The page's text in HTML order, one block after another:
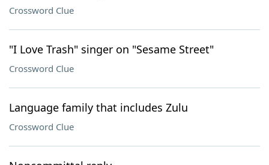
Crossword Clue
"I Love Trash" singer on "Sesame Street"
Crossword Clue
Language family that includes Zulu
Crossword Clue